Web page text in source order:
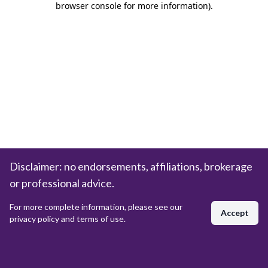
browser console for more information).
Disclaimer: no endorsements, affiliations, brokerage
or professional advice.
For more complete information, please see our
privacy policy and terms of use.
Accept